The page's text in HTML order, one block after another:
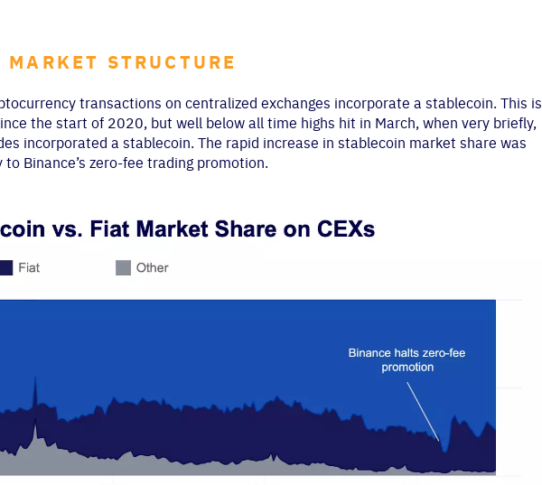
STRUCTURE
transactions on centralized exchanges incorporate a stablecoin. This is
the start of 2020, but well below all time highs hit in March, when very briefly,
incorporated a stablecoin. The rapid increase in stablecoin market share was
Binance’s zero-fee trading promotion.